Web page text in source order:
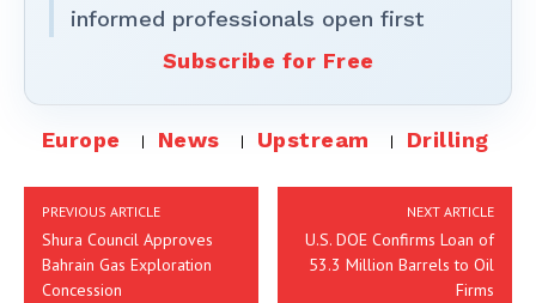
informed professionals open first
Subscribe for Free
Europe News Upstream Drilling
PREVIOUS ARTICLE
Shura Council Approves
Bahrain Gas Exploration
Concession
NEXT ARTICLE
U.S. DOE Confirms Loan of
53.3 Million Barrels to Oil
Firms